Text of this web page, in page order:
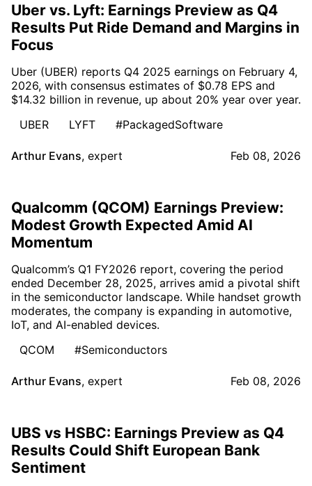
Uber vs. Lyft: Earnings Preview as Q4
Results Put Ride Demand and Margins in
Focus
Uber (UBER) reports Q4 2025 earnings on February 4,
2026, with consensus estimates of $0.78 EPS and
$14.32 billion in revenue, up about 20% year over year.
UBER
LYFT #PackagedSoftware
Arthur Evans, expert Feb 08, 2026
Qualcomm (QCOM) Earnings Preview:
Modest Growth Expected Amid AI
Momentum
Qualcomm’s Q1 FY2026 report, covering the period
ended December 28, 2025, arrives amid a pivotal shift
in the semiconductor landscape. While handset growth
moderates, the company is expanding in automotive,
IoT, and AI-enabled devices.
QCOM
#Semiconductors
Arthur Evans, expert Feb 08, 2026
UBS vs HSBC: Earnings Preview as Q4
Results Could Shift European Bank
Sentiment